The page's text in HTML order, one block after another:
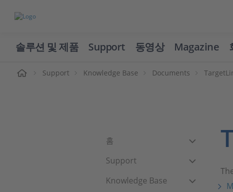
솔루션 및 제품 Support 동영상 Magazine
Support Knowledge Base Documents
홈
Support
Knowledge Base